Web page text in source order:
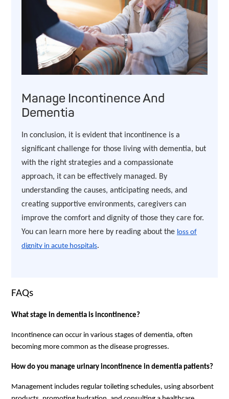
Manage Incontinence And
Dementia
In conclusion, it is evident that incontinence is a
significant challenge for those living with dementia, but
with the right strategies and a compassionate
approach, it can be effectively managed. By
understanding the causes, anticipating needs, and
creating supportive environments, caregivers can
improve the comfort and dignity of those they care for.
You can learn more here by reading about the loss of
dignity in acute hospitals.
FAQs
What stage in dementia is incontinence?
Incontinence can occur in various stages of dementia, often
becoming more common as the disease progresses.
How do you manage urinary incontinence in dementia patients?
Management includes regular toileting schedules, using absorbent